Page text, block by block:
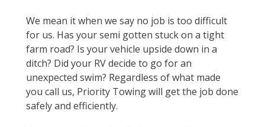
We mean it when we say no job is too difficult
for us. Has your semi gotten stuck on a tight
farm road? Is your vehicle upside down in a
ditch? Did your RV decide to go for an
unexpected swim? Regardless of what made
you call us, Priority Towing will get the job done
safely and efficiently.